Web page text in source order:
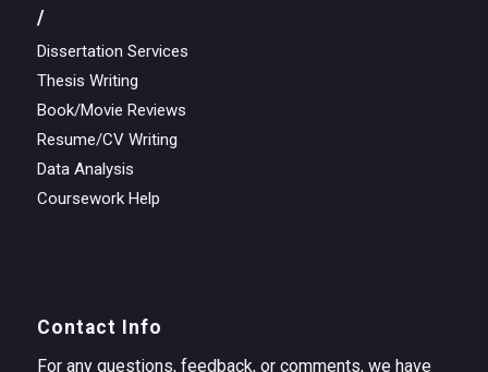
/
Dissertation Services
Thesis Writing
Book/Movie Reviews
Resume/CV Writing
Data Analysis
Coursework Help
Contact Info
For any questions, feedback, or comments, we have